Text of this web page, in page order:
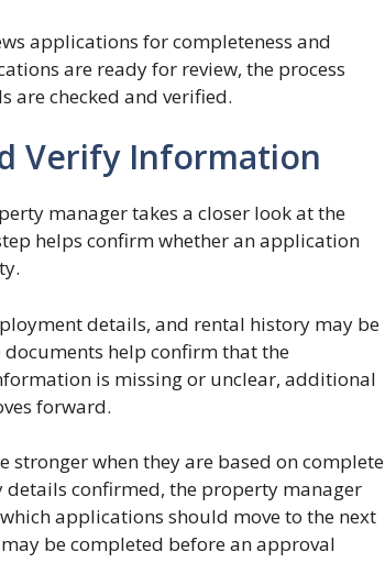
applications for completeness and
are ready for review, the process
are checked and verified.
Verify Information
manager takes a closer look at the
helps confirm whether an application
details, and rental history may be
help confirm that the
is missing or unclear, additional
forward.
stronger when they are based on complete
confirmed, the property manager
applications should move to the next
be completed before an approval